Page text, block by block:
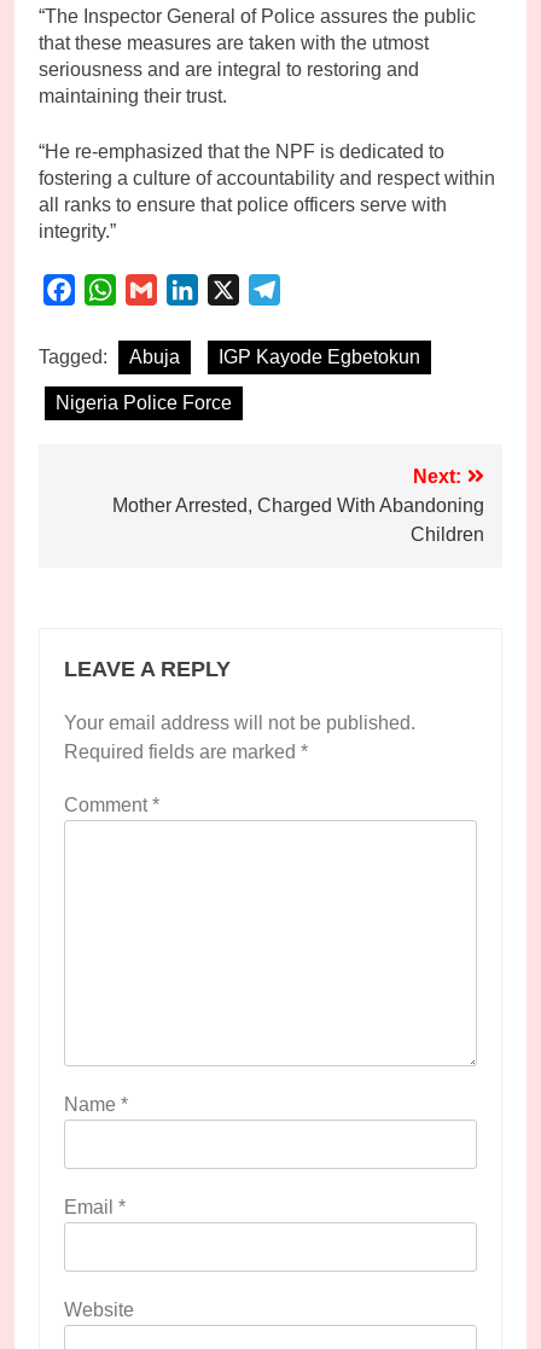
“The Inspector General of Police assures the public
that these measures are taken with the utmost
seriousness and are integral to restoring and
maintaining their trust.
“He re-emphasized that the NPF is dedicated to
fostering a culture of accountability and respect within
all ranks to ensure that police officers serve with
integrity.”
FacebookWhatsApp
Gmail LinkedIn
Tagged: Abuja IGP Kayode Egbetokun
Nigeria Police Force
Next:
Mother Arrested, Charged With Abandoning
Children
LEAVE A REPLY
Your email address will not be published.
Required fields are marked *
Comment*
Name *
Email *
Website